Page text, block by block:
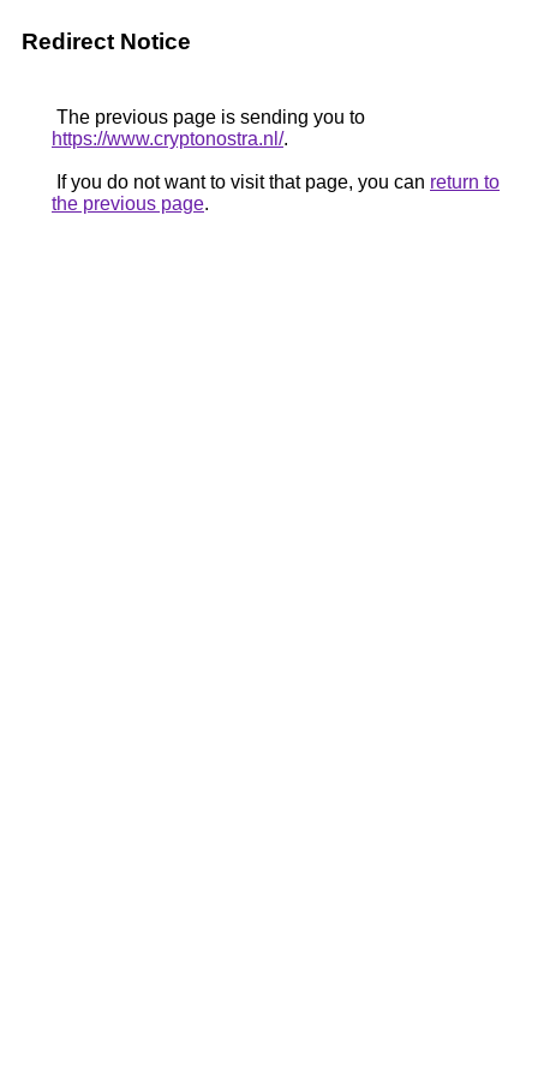
Redirect Notice
The previous page is sending you to
https://www.cryptonostra.nl/.
If you do not want to visit that page, you can return to
the previous page.